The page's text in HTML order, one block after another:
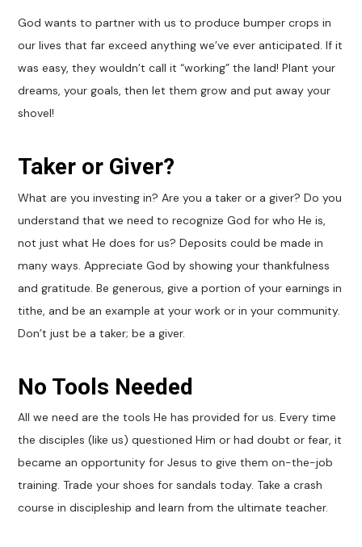
God wants to partner with us to produce bumper crops in
our lives that far exceed anything we’ve ever anticipated. If it
was easy, they wouldn’t call it “working” the land! Plant your
dreams, your goals, then let them grow and put away your
shovel!
Taker or Giver?
What are you investing in? Are you a taker or a giver? Do you
understand that we need to recognize God for who He is,
not just what He does for us? Deposits could be made in
many ways. Appreciate God by showing your thankfulness
and gratitude. Be generous, give a portion of your earnings in
tithe, and be an example at your work or in your community.
Don’t just be a taker; be a giver.
No Tools Needed
All we need are the tools He has provided for us. Every time
the disciples (like us) questioned Him or had doubt or fear, it
became an opportunity for Jesus to give them on-the-job
training. Trade your shoes for sandals today. Take a crash
course in discipleship and learn from the ultimate teacher.